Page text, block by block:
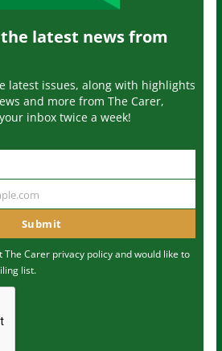
latest news from
latest issues, along with highlights
and more from The Carer,
inbox twice a week!
Submit
The Carer privacy policyand would like to
list.